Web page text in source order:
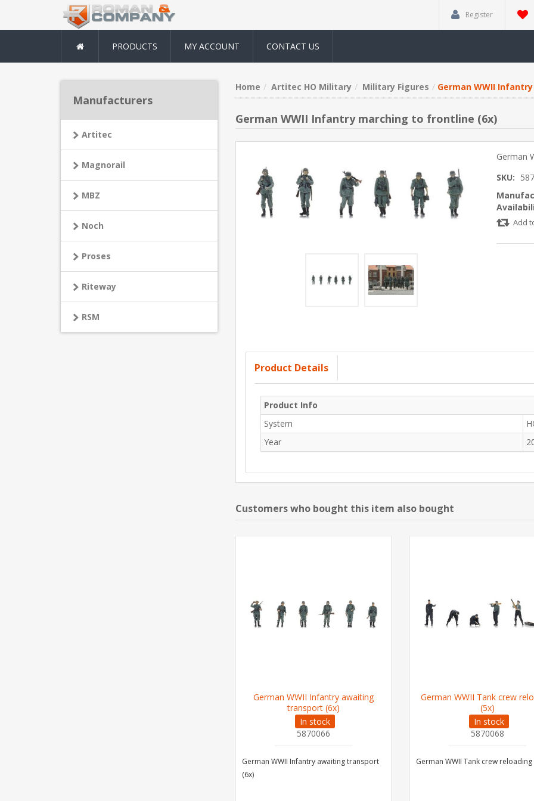
Register
PRODUCTS MY ACCOUNT CONTACT US
Home Artitec HO Military Military Figures German WWII
German WWII Infantry marching to frontline (6x)
German
SKU:
Add
Product Details
Product Info
System
Year
Customers who bought this item also bought
German WWII Infantry awaiting
transport (6x)
In stock
5870066
German WWII Infantry awaiting transport
(6x)
German WWII Tank crew
(5x)
In stock
5870068
German WWII Tank crew reloading
Manufacturers
Artitec
Magnorail
MBZ
Noch
Proses
Riteway
RSM